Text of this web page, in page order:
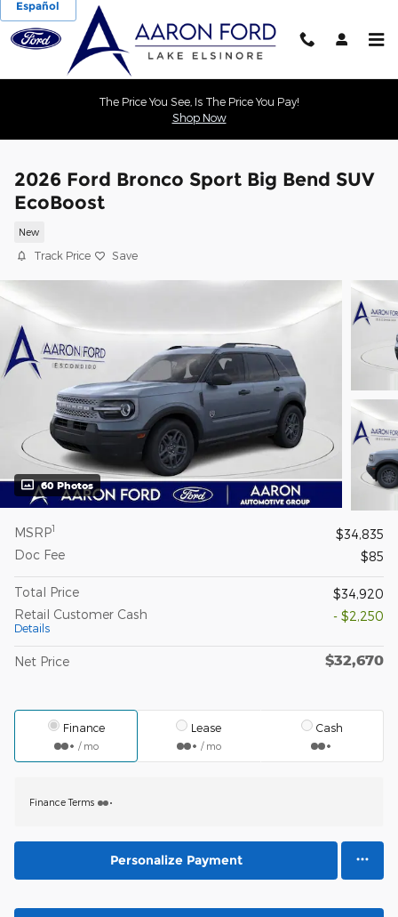
Skip to main content
Español
The Price You See, Is The Price You Pay!
Shop Now
2026 Ford Bronco Sport Big Bend SUV
EcoBoost
New
Track Price Save
60 Photos
MSRP1
$34,835
Doc Fee
$85
Total Price
$34,920
Retail Customer Cash
Details
- $2,250
Net Price $32,670
Finance
/ mo
Lease
/ mo
Cash
Finance Terms
Personalize Payment